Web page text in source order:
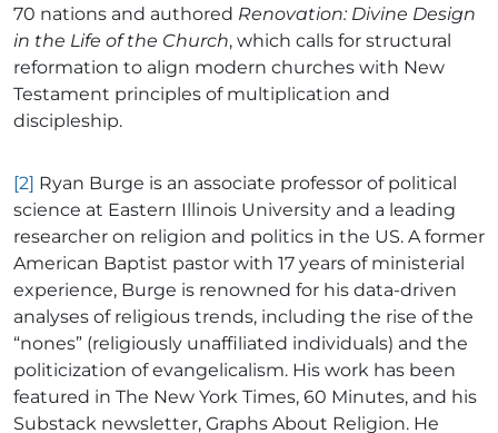
70 nations and authored Renovation: Divine Design
in the Life of the Church, which calls for structural
reformation to align modern churches with New
Testament principles of multiplication and
discipleship.
[2] Ryan Burge is an associate professor of political
science at Eastern Illinois University and a leading
researcher on religion and politics in the US. A former
American Baptist pastor with 17 years of ministerial
experience, Burge is renowned for his data-driven
analyses of religious trends, including the rise of the
“nones” (religiously unaffiliated individuals) and the
politicization of evangelicalism. His work has been
featured in The New York Times, 60 Minutes, and his
Substack newsletter, Graphs About Religion. He